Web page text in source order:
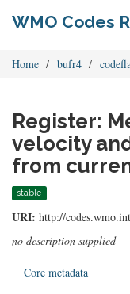
WMO Codes
Home bufr4
Register:
velocity
from
stable
URI: http://
no description supplied
Core metadata